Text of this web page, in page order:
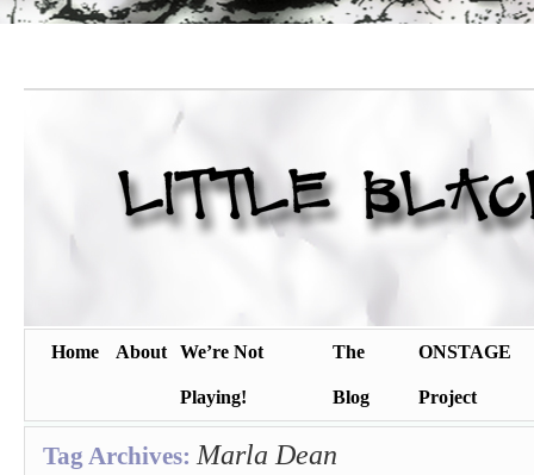
Home About We’re Not
Playing!
The
Blog
ONSTAGE
Project
Tag Archives: Marla Dean